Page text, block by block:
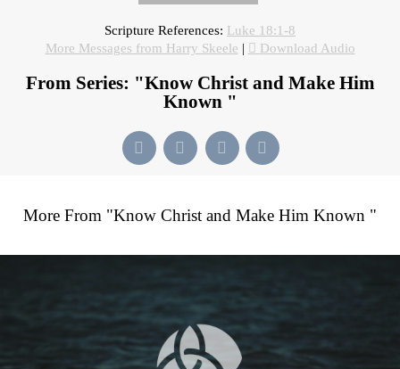
Scripture References: Luke 18:1-8
More Messages from Harry Skeele | Download Audio
From Series: "Know Christ and Make Him
Known "
More From "Know Christ and Make Him Known "